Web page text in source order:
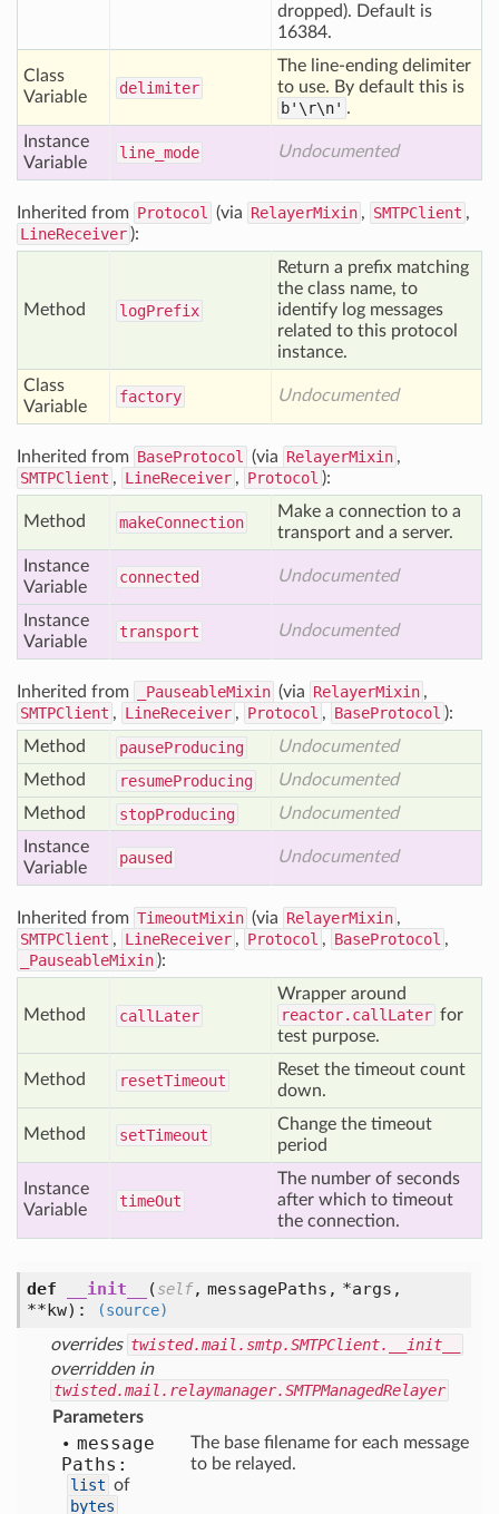
dropped). Default is
16384.
Class
Variable
delimiter
The line-ending delimiter
to use. By default this is
b'\r\n' .
Instance
Variable
line _mode Undocumented
Inherited from Protocol (via RelayerMixin , SMTPClient ,
LineReceiver ):
Method logPrefix
Return a prefix matching
the class name, to
identify log messages
related to this protocol
instance.
Class
Variable
factory Undocumented
Inherited from BaseProtocol (via RelayerMixin ,
SMTPClient , LineReceiver , Protocol ):
Method makeConnection
Make a connection to a
transport and a server.
Instance
Variable
connected Undocumented
Instance
Variable
transport Undocumented
Inherited from _PauseableMixin (via RelayerMixin ,
SMTPClient , LineReceiver , Protocol , BaseProtocol ):
Method
pauseProducing
Undocumented
Method
resumeProducing
Undocumented
Method
stopProducing
Undocumented
Instance
Variable
paused Undocumented
Inherited from TimeoutMixin (via RelayerMixin ,
SMTPClient , LineReceiver , Protocol , BaseProtocol ,
_PauseableMixin ):
Method call Later
Wrapper around
reactor.callLater for
test purpose.
Method resetTimeout
Reset the timeout count
down.
Method setTimeout
Change the timeout
period
Instance
Variable
timeOut
The number of seconds
after which to timeout
the connection.
def __init__ (self, messagePaths, *args,
**kw):
(source)
overrides twisted.mail.smtp.SMTPClient.__init__
overridden in
twisted.mail.relaymanager.SMTPManagedRelayer
Parameters
message
Paths:
list of
bytes
The base filename for each message
to be relayed.